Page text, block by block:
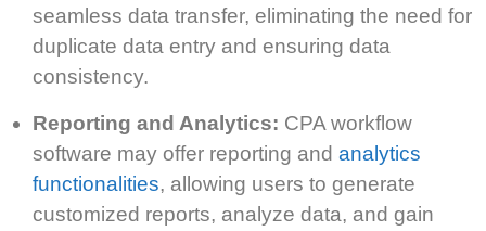
seamless data transfer, eliminating the need for
duplicate data entry and ensuring data
consistency.
Reporting and Analytics: CPA workflow
software may offer reporting and analytics
functionalities, allowing users to generate
customized reports, analyze data, and gain